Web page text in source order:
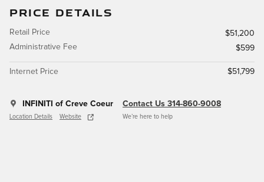
PRICE DETAILS
Retail Price
$51,200
Administrative Fee
$599
Internet Price $51,799
INFINITI of Creve Coeur
Location Details Website
Contact Us 314-860-9008
We’re here to help